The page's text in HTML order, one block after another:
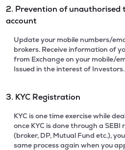
2. Prevention of unauthorised
account
Update your mobile numbers/
brokers. Receive information of
from Exchange on your mobile/
Issued in the interest of Investors.
3. KYC Registration
KYC is one time exercise while
once KYC is done through a
(broker, DP, Mutual Fund etc.),
same process again when you